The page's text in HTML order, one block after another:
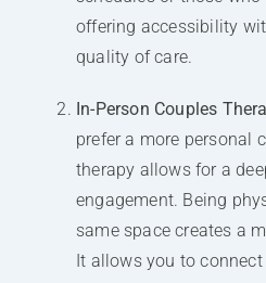
offering accessibility
quality of care.
In-Person Couples
prefer a more personal
therapy allows for a
engagement. Being
same space creates a
It allows you to